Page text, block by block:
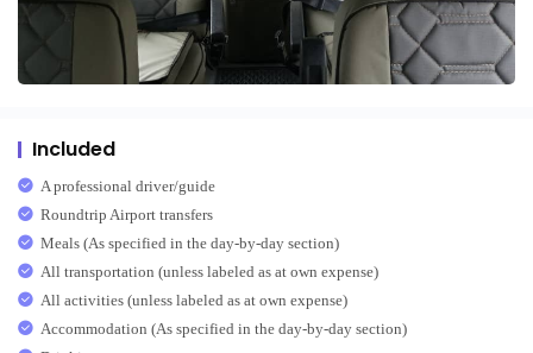
Included
A professional driver/guide
Roundtrip Airport transfers
Meals (As specified in the day-by-day section)
All transportation (unless labeled as at own expense)
All activities (unless labeled as at own expense)
Accommodation (As specified in the day-by-day section)